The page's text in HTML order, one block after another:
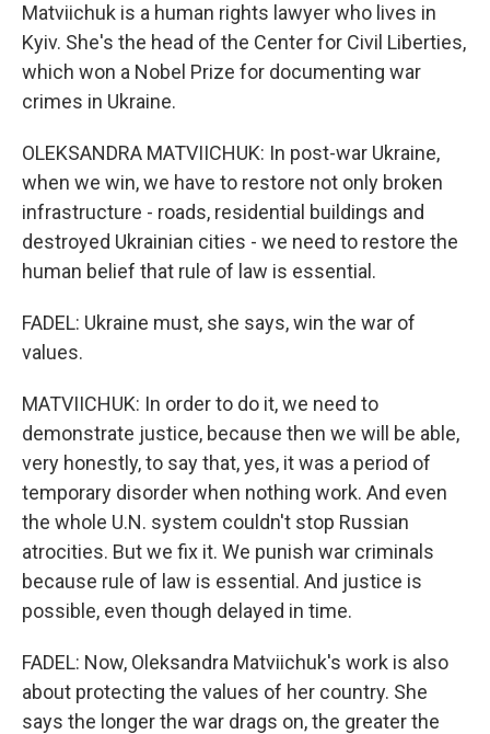
Matviichuk is a human rights lawyer who lives in
Kyiv. She's the head of the Center for Civil Liberties,
which won a Nobel Prize for documenting war
crimes in Ukraine.
OLEKSANDRA MATVIICHUK: In post-war Ukraine,
when we win, we have to restore not only broken
infrastructure - roads, residential buildings and
destroyed Ukrainian cities - we need to restore the
human belief that rule of law is essential.
FADEL: Ukraine must, she says, win the war of
values.
MATVIICHUK: In order to do it, we need to
demonstrate justice, because then we will be able,
very honestly, to say that, yes, it was a period of
temporary disorder when nothing work. And even
the whole U.N. system couldn't stop Russian
atrocities. But we fix it. We punish war criminals
because rule of law is essential. And justice is
possible, even though delayed in time.
FADEL: Now, Oleksandra Matviichuk's work is also
about protecting the values of her country. She
says the longer the war drags on, the greater the